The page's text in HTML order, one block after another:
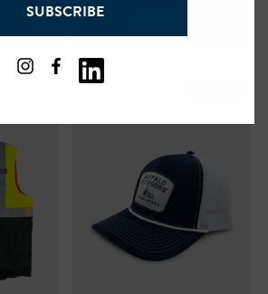
SUBSCRIBE